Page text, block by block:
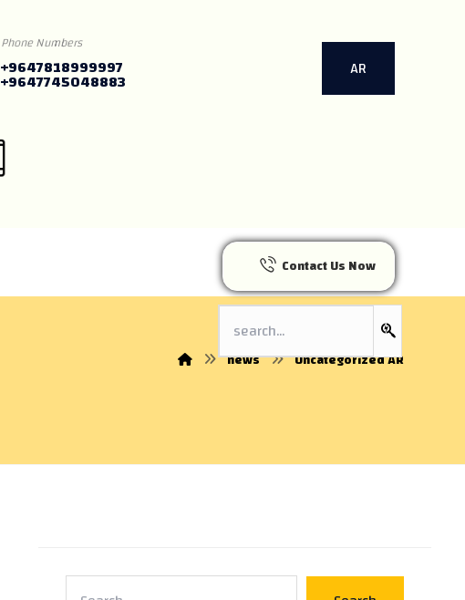
Phone Numbers
+9647818999997
+9647745048883 AR
Contact Us Now
news Uncategorized AR